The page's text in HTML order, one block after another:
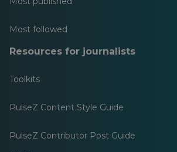
Most followed
Resources for journalists
Toolkits
PulseZ Content Style Guide
PulseZ Contributor Post Guide